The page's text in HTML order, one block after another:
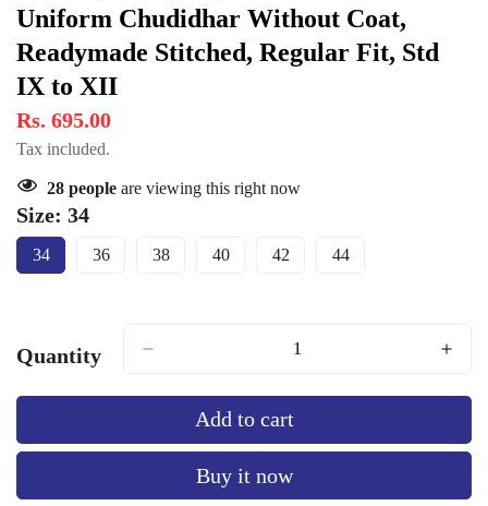
Uniform Chudidhar Without Coat,
Readymade Stitched, Regular Fit, Std
IX to XII
Rs. 695.00
Tax included.
28 people are viewing this right now
Size: 34
34Variant
Unavailable
36Variant
Unavailable
38Variant
40Variant
Unavailable
42Variant
Unavailable
44Variant
Quantity
Add to cart
Buy it now